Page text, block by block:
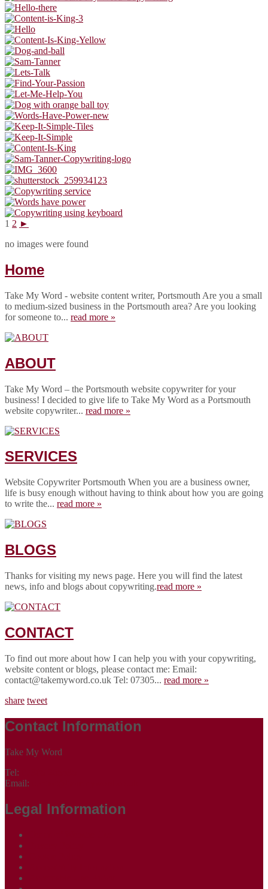
1 2 ►
no images were found
Home
Take My Word - website content writer, Portsmouth Are you a small
to medium-sized business in the Portsmouth area? Are you looking
for someone to... read more »
ABOUT
Take My Word – the Portsmouth website copywriter for your
business! I decided to give life to Take My Word as a Portsmouth
website copywriter... read more »
SERVICES
Website Copywriter Portsmouth When you are a business owner,
life is busy enough without having to think about how you are going
to write the... read more »
BLOGS
Thanks for visiting my news page. Here you will find the latest
news, info and blogs about copywriting.read more »
CONTACT
To find out more about how I can help you with your copywriting,
website content or blogs, please contact me: Email:
contact@takemyword.co.uk Tel: 07305... read more »
share tweet
Contact Information
Take My Word
Tel:
Email:
Legal Information